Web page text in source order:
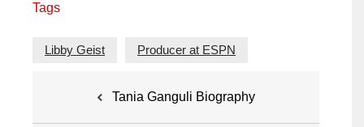
Tags
Libby Geist Producer at ESPN
Tania Ganguli Biography